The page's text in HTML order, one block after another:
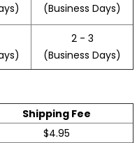
(Business Days)
2 - 3
(Business Days)
Shipping Fee
$4.95